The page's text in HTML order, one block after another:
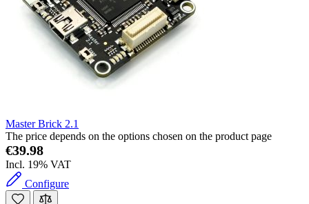
Master Brick 2.1
The price depends on the options chosen on the product page
€39.98
Incl. 19% VAT
Configure